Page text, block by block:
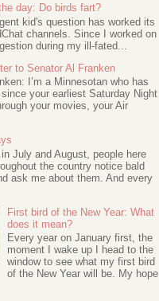
day: Do birds fart?
kid's question has worked its
channels. Since I worked on
during my ill-fated...
to Senator Al Franken
I’m a Minnesotan who has
your earliest Saturday Night
your movies, your Air
July and August, people here
the country notice bald
ask me about them. And every
First bird of the New Year: What
does it mean?
Every year on January first, the
moment I wake up I head to the
window to see what my first bird
of the New Year will be. My hope